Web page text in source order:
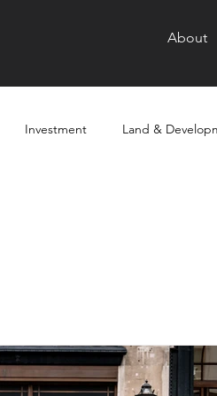
About
Investment Land &